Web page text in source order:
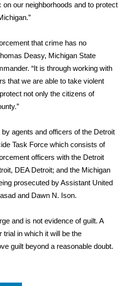
our neighborhoods and to protect
that crime has no
Deasy, Michigan State
“It is through working with
that we are able to take violent
not only the citizens of
agents and officers of the Detroit
Task Force which consists of
officers with the Detroit
DEA Detroit; and the Michigan
prosecuted by Assistant United
and Dawn N. Ison.
and is not evidence of guilt. A
trial in which it will be the
guilt beyond a reasonable doubt.